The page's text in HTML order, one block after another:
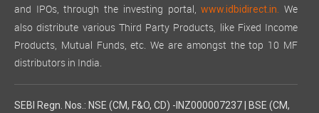
and IPOs, through the investing portal,www.idbidirect.in. We
also distribute various Third Party Products, like Fixed Income
Products, Mutual Funds, etc. We are amongst the top 10 MF
distributors in India.
SEBI Regn. Nos.: NSE (CM, F&O, CD) -INZ000007237 | BSE (CM,